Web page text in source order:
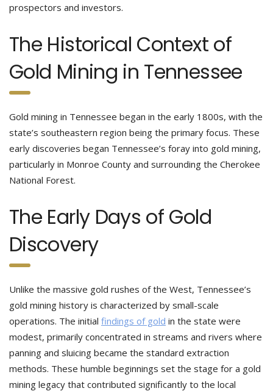
prospectors and investors.
The Historical Context of
Gold Mining in Tennessee
Gold mining in Tennessee began in the early 1800s, with the
state’s southeastern region being the primary focus. These
early discoveries began Tennessee’s foray into gold mining,
particularly in Monroe County and surrounding the Cherokee
National Forest.
The Early Days of Gold
Discovery
Unlike the massive gold rushes of the West, Tennessee’s
gold mining history is characterized by small-scale
operations. The initial findings of gold in the state were
modest, primarily concentrated in streams and rivers where
panning and sluicing became the standard extraction
methods. These humble beginnings set the stage for a gold
mining legacy that contributed significantly to the local